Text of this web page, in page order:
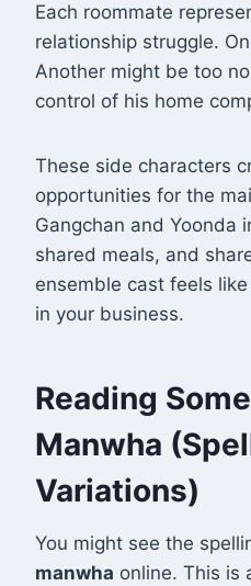
Each roommate
relationship struggle.
Another might be too
control of his home
These side characters
opportunities for the
Gangchan and Yoonda
shared meals, and
ensemble cast feels
in your business.
Reading
Manwha
Variations)
You might see the
manwha online. This is